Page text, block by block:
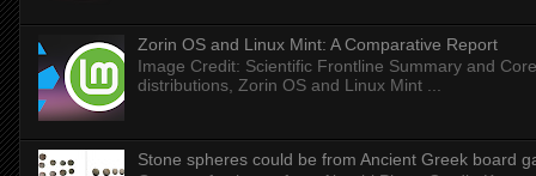
Zorin OS and Linux Mint: A Comparative Report
Image Credit: Scientific Frontline Summary and
distributions, Zorin OS and Linux Mint ...
Stone spheres could be from Ancient Greek board